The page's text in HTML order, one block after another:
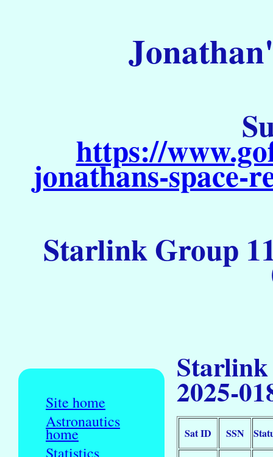
https://
jonathans-
Starlink Group
Site home
Astronautics
home
Statistics
Starlink
2025-
Sat ID SSN